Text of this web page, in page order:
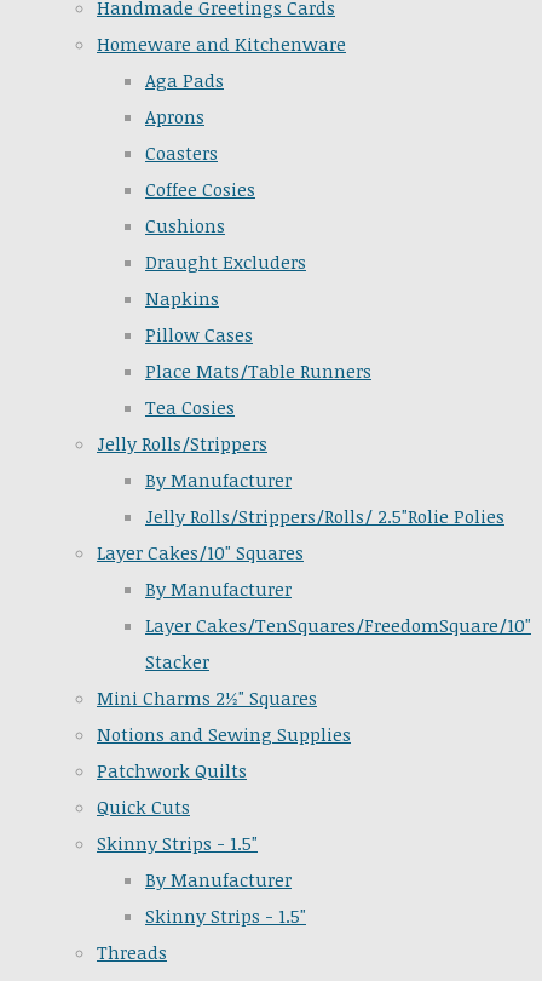
Handmade Greetings Cards
Homeware and Kitchenware
Aga Pads
Aprons
Coasters
Coffee Cosies
Cushions
Draught Excluders
Napkins
Pillow Cases
Place Mats/Table Runners
Tea Cosies
Jelly Rolls/Strippers
By Manufacturer
Jelly Rolls/Strippers/Rolls/ 2.5"Rolie Polies
Layer Cakes/10" Squares
By Manufacturer
Layer Cakes/TenSquares/FreedomSquare/10"
Stacker
Mini Charms 2½" Squares
Notions and Sewing Supplies
Patchwork Quilts
Quick Cuts
Skinny Strips - 1.5"
By Manufacturer
Skinny Strips - 1.5"
Threads